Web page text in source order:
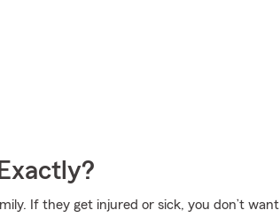
If they get injured or sick, you don’t want